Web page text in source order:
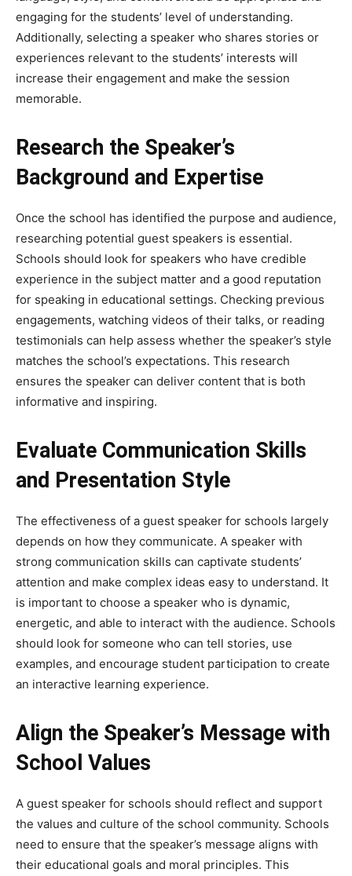
engaging for the students’ level of understanding.
Additionally, selecting a speaker who shares stories or
experiences relevant to the students’ interests will
increase their engagement and make the session
memorable.
Research the Speaker’s
Background and Expertise
Once the school has identified the purpose and audience,
researching potential guest speakers is essential.
Schools should look for speakers who have credible
experience in the subject matter and a good reputation
for speaking in educational settings. Checking previous
engagements, watching videos of their talks, or reading
testimonials can help assess whether the speaker’s style
matches the school’s expectations. This research
ensures the speaker can deliver content that is both
informative and inspiring.
Evaluate Communication Skills
and Presentation Style
The effectiveness of a guest speaker for schools largely
depends on how they communicate. A speaker with
strong communication skills can captivate students’
attention and make complex ideas easy to understand. It
is important to choose a speaker who is dynamic,
energetic, and able to interact with the audience. Schools
should look for someone who can tell stories, use
examples, and encourage student participation to create
an interactive learning experience.
Align the Speaker’s Message with
School Values
A guest speaker for schools should reflect and support
the values and culture of the school community. Schools
need to ensure that the speaker’s message aligns with
their educational goals and moral principles. This